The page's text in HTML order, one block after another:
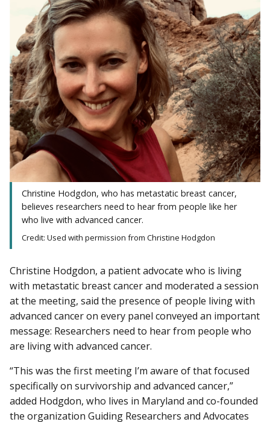
Christine Hodgdon, who has metastatic breast cancer,
believes researchers need to hear from people like her
who live with advanced cancer.
Credit: Used with permission from Christine Hodgdon
Christine Hodgdon, a patient advocate who is living
with metastatic breast cancer and moderated a session
at the meeting, said the presence of people living with
advanced cancer on every panel conveyed an important
message: Researchers need to hear from people who
are living with advanced cancer.
“This was the first meeting I’m aware of that focused
specifically on survivorship and advanced cancer,”
added Hodgdon, who lives in Maryland and co-founded
the organization Guiding Researchers and Advocates